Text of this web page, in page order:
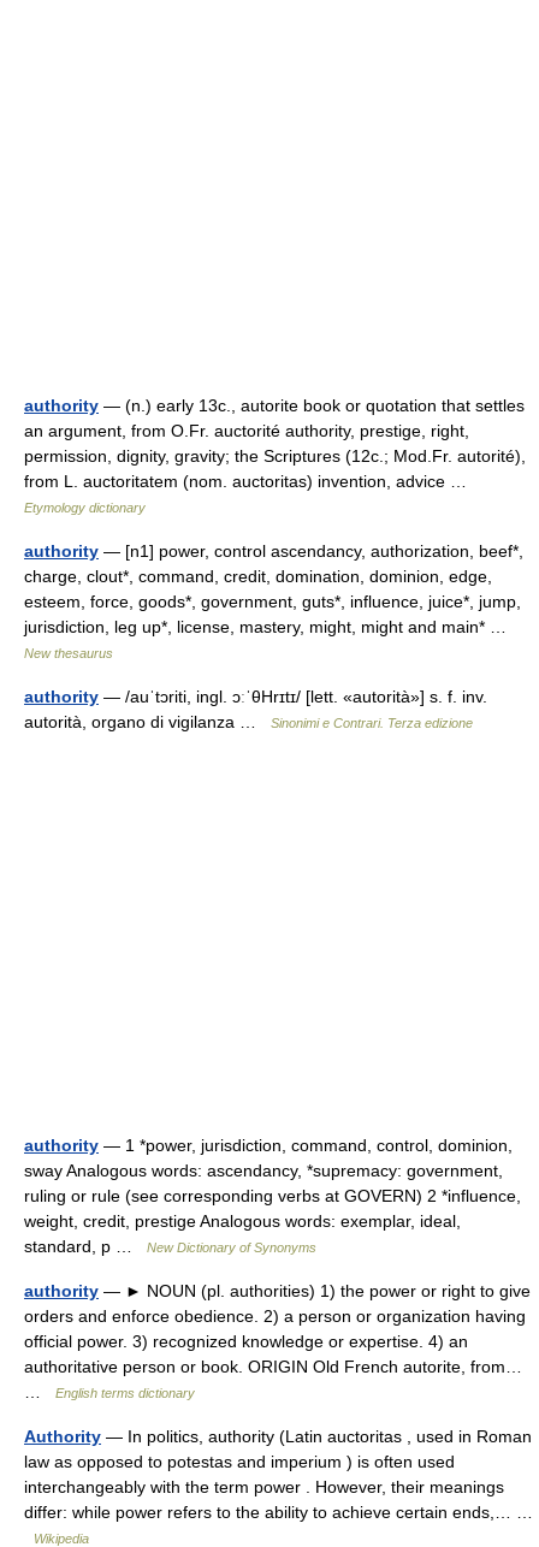
authority — (n.) early 13c., autorite book or quotation that settles
an argument, from O.Fr. auctorité authority, prestige, right,
permission, dignity, gravity; the Scriptures (12c.; Mod.Fr. autorité),
from L. auctoritatem (nom. auctoritas) invention, advice …
Etymology dictionary
authority — [n1] power, control ascendancy, authorization, beef*,
charge, clout*, command, credit, domination, dominion, edge,
esteem, force, goods*, government, guts*, influence, juice*, jump,
jurisdiction, leg up*, license, mastery, might, might and main* …
New thesaurus
authority — /auˈtɔriti, ingl. ɔːˈθHrɪtɪ/ [lett. «autorità»] s. f. inv.
autorità, organo di vigilanza …
Sinonimi e Contrari. Terza edizione
authority — 1 *power, jurisdiction, command, control, dominion,
sway Analogous words: ascendancy, *supremacy: government,
ruling or rule (see corresponding verbs at GOVERN) 2 *influence,
weight, credit, prestige Analogous words: exemplar, ideal,
standard, p …
New Dictionary of Synonyms
authority — ► NOUN (pl. authorities) 1) the power or right to give
orders and enforce obedience. 2) a person or organization having
official power. 3) recognized knowledge or expertise. 4) an
authoritative person or book. ORIGIN Old French autorite, from…
English terms dictionary
Authority — In politics, authority (Latin auctoritas , used in Roman
law as opposed to potestas and imperium ) is often used
interchangeably with the term power . However, their meanings
differ: while power refers to the ability to achieve certain ends,… …
Wikipedia